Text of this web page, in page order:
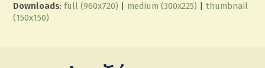
Downloads:full (960x720) medium (300x225) |thumbnail
(150x150)